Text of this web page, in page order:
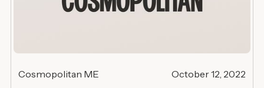
Cosmopolitan ME October 12, 2022